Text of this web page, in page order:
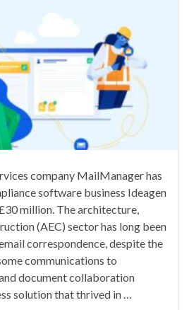
company MailManager has
software business Ideagen
million. The architecture,
(AEC) sector has long been
correspondence, despite the
communications to
document collaboration
solution that thrived in …